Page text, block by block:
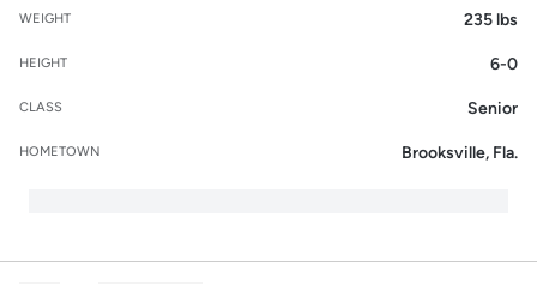
WEIGHT 235 lbs
HEIGHT 6-0
CLASS Senior
HOMETOWN Brooksville, Fla.